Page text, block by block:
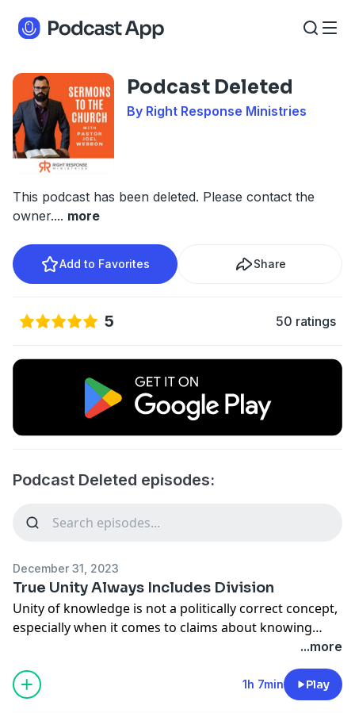
Podcast Deleted
By Right Response Ministries
This podcast has been deleted. Please contact the
owner.... more
Add to Favorites Share
5 50 ratings
Podcast Deleted episodes:
December 31, 2023
True Unity Always Includes Division
Unity of knowledge is not a politically correct concept,
especially when it comes to claims about knowing
anything about the Son of God. Plenty of churches
desire unity when it comes to “common care,” but few
churches desire unity when it comes to “common
convictions.”
...more
1h 7min Play